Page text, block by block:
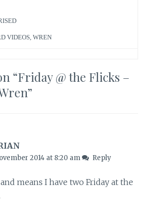
VIDEOS ,WREN
“Friday @ the Flicks –
”
2014 at 8:20 am Reply
means I have two Friday at the